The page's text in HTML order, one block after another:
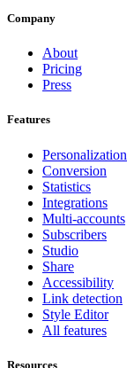
Company
About
Pricing
Press
Features
Personalization
Conversion
Statistics
Integrations
Multi-accounts
Subscribers
Studio
Share
Accessibility
Link detection
Style Editor
All features
Resources